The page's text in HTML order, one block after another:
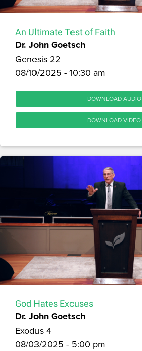
An Ultimate Test of Faith
Dr. John Goetsch
Genesis 22
08/10/2025 - 10:30 am
DOWNLOAD AUDIO
DOWNLOAD VIDEO
God Hates Excuses
Dr. John Goetsch
Exodus 4
08/03/2025 - 5:00 pm